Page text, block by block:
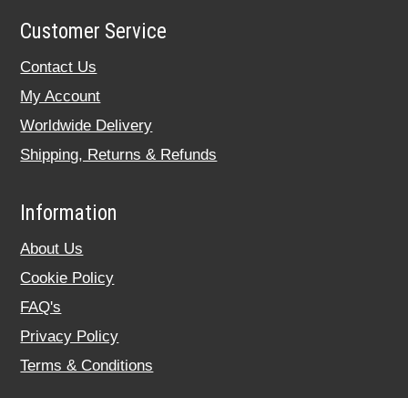
Customer Service
Contact Us
My Account
Worldwide Delivery
Shipping, Returns & Refunds
Information
About Us
Cookie Policy
FAQ's
Privacy Policy
Terms & Conditions